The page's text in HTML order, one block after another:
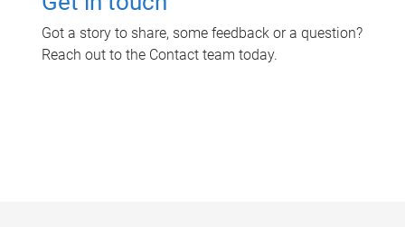
Got a story to share, some feedback or a question?
Reach out to the Contact team today.